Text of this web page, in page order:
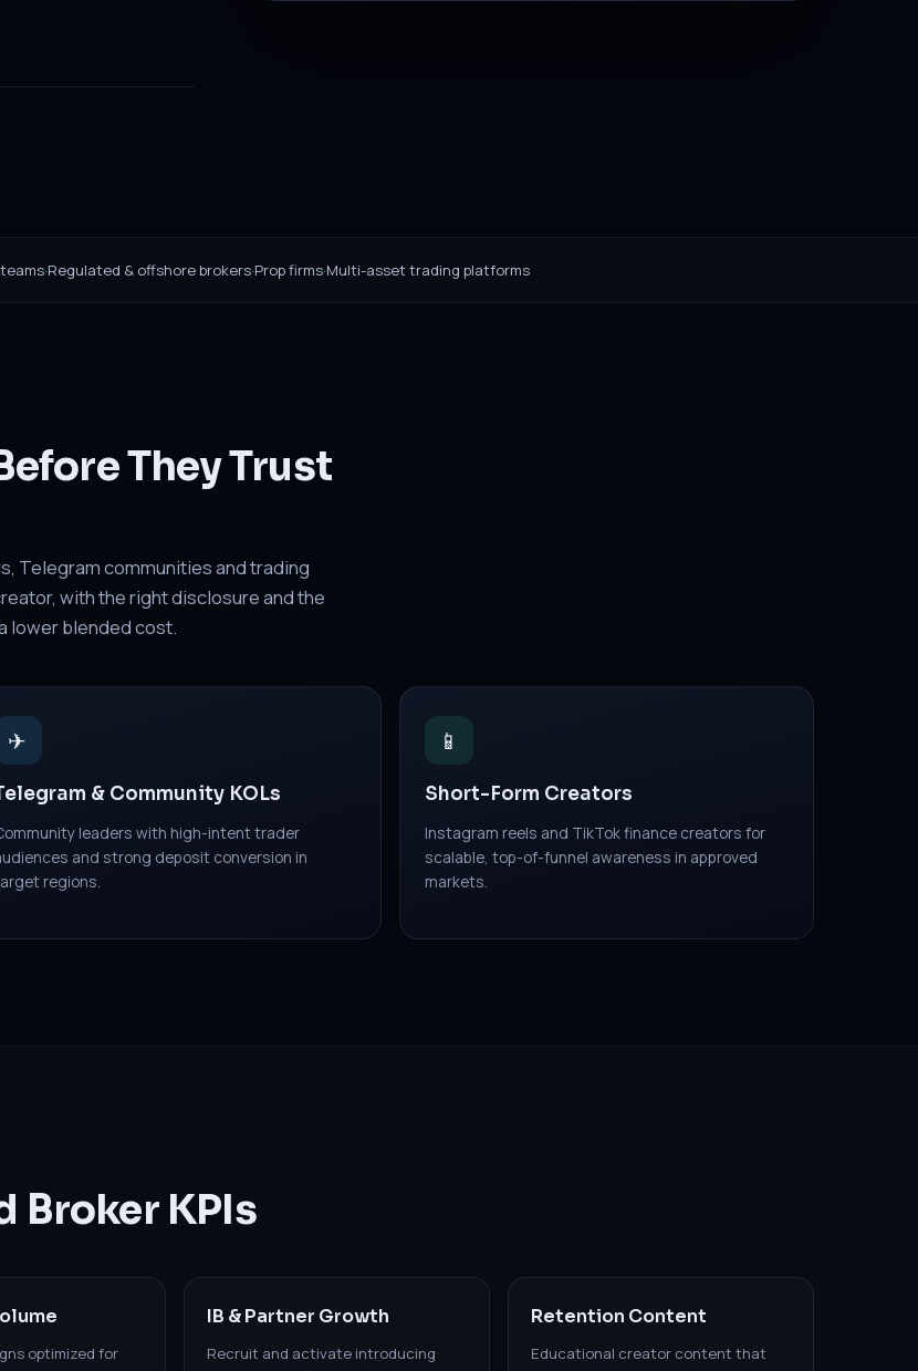
·Regulated & offshore brokers·Prop firms·Multi-asset trading platforms
They Trust
Telegram communities and trading
with the right disclosure and the
lower blended cost.
✈
& Community KOLs
leaders with high-intent trader
and strong deposit conversion in
regions.
📱
Short-Form Creators
Instagram reels and TikTok finance creators for
scalable, top-of-funnel awareness in approved
markets.
Broker KPIs
optimized for
IB & Partner Growth
Recruit and activate introducing
Retention Content
Educational creator content that